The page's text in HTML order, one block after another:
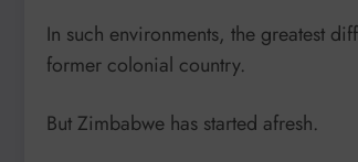
In such environments, the greatest
former colonial country.
But Zimbabwe has started afresh.